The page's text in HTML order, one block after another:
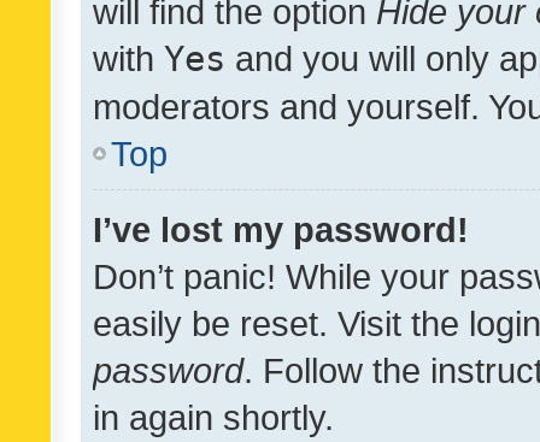
will find the option Hide your
with Yes and you will only
moderators and yourself.
Top
I’ve lost my password!
Don’t panic! While your
easily be reset. Visit the
password. Follow the
in again shortly.